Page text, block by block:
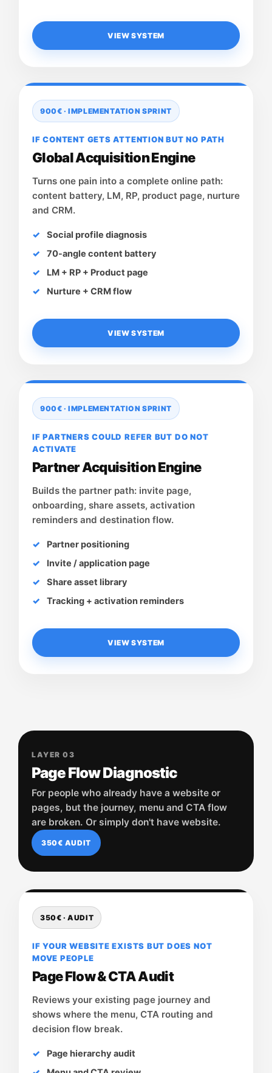
VIEW SYSTEM
900€ · IMPLEMENTATION SPRINT
IF CONTENT GETS ATTENTION BUT NO PATH
Global Acquisition Engine
Turns one pain into a complete online path:
content battery, LM, RP, product page, nurture
and CRM.
Social profile diagnosis
70-angle content battery
LM + RP + Product page
Nurture + CRM flow
VIEW SYSTEM
900€ · IMPLEMENTATION SPRINT
IF PARTNERS COULD REFER BUT DO NOT
ACTIVATE
Partner Acquisition Engine
Builds the partner path: invite page,
onboarding, share assets, activation
reminders and destination flow.
Partner positioning
Invite / application page
Share asset library
Tracking + activation reminders
VIEW SYSTEM
LAYER 03
Page Flow Diagnostic
For people who already have a website or
pages, but the journey, menu and CTA flow
are broken. Or simply don't have website.
350€ AUDIT
350€ · AUDIT
IF YOUR WEBSITE EXISTS BUT DOES NOT
MOVE PEOPLE
Page Flow & CTA Audit
Reviews your existing page journey and
shows where the menu, CTA routing and
decision flow break.
Page hierarchy audit